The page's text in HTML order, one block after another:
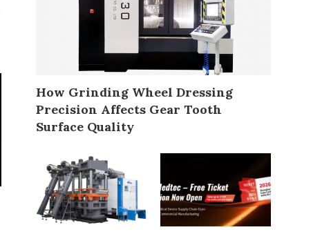
Enhancing Performance with
Wisdom’s 2400W OPT Power
Battery farm set for
despite objections
How Grinding Wheel Dressing
Precision Affects Gear Tooth
Surface Quality